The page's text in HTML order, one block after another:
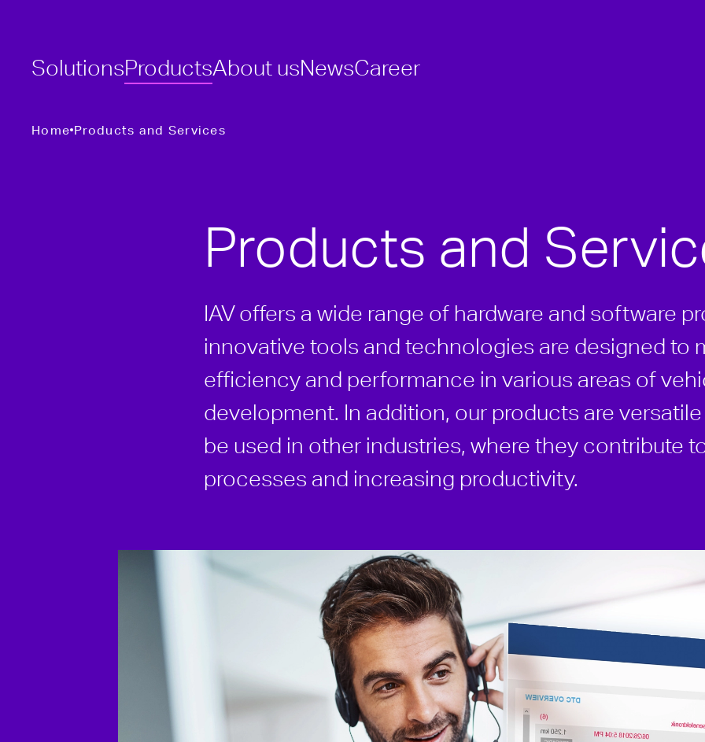
SolutionsProductsAbout usNewsCareer
Home Products and Services
Products and
IAV offers a wide range of hardware and software
innovative tools and technologies are designed to
efficiency and performance in various areas of
development. In addition, our products are
be used in other industries, where they contribute
processes and increasing productivity.